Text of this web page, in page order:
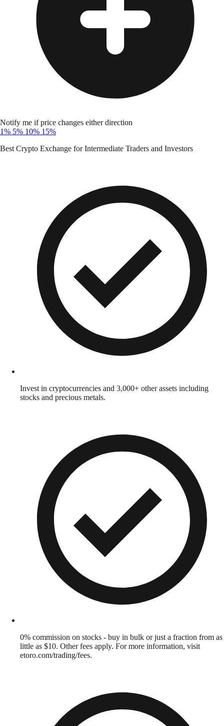
Notify me if price changes either direction
1% 5% 10% 15%
Best Crypto Exchange for Intermediate Traders and Investors
Invest in cryptocurrencies and 3,000+ other assets including
stocks and precious metals.
0% commission on stocks - buy in bulk or just a fraction from as
little as $10. Other fees apply. For more information, visit
etoro.com/trading/fees.